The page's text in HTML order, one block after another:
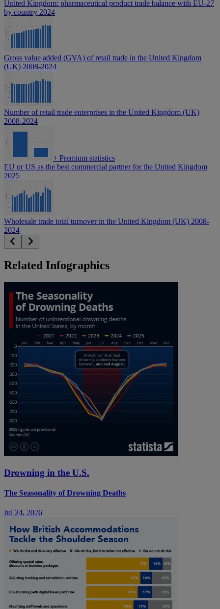
United Kingdom: pharmaceutical product trade balance with EU-27
by country 2024
Gross value added (GVA) of retail trade in the United Kingdom
(UK) 2008-2024
Number of retail trade enterprises in the United Kingdom (UK)
2008-2024
+ Premium statistics
EU or US as the best commercial partner for the United Kingdom
2025
Wholesale trade total turnover in the United Kingdom (UK) 2008-
2024
Related Infographics
Drowning in the U.S.
The Seasonality of Drowning Deaths
Jul 24, 2026